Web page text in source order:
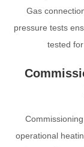
Gas
pressure tests
tested
operational